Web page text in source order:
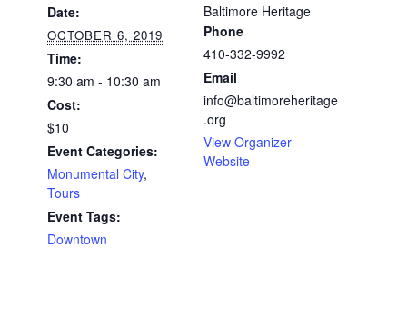
Date:
OCTOBER 6, 2019
Time:
9:30 am - 10:30 am
Cost:
$10
Event Categories:
Monumental City,
Tours
Event Tags:
Downtown
Baltimore Heritage
Phone
410-332-9992
Email
info@baltimoreheritage
.org
View Organizer
Website